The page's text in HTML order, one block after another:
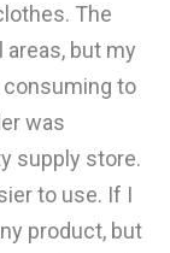
The
but my
consuming to
was
supply store.
to use. If I
product, but